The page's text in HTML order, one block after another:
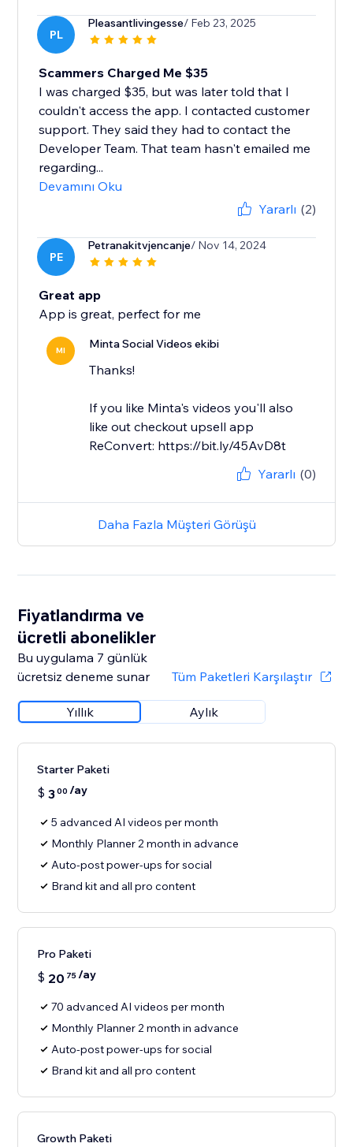
PL
Pleasantlivingesse/ Feb 23, 2025
Scammers Charged Me $35
I was charged $35, but was later told that I
couldn't access the app. I contacted customer
support. They said they had to contact the
Developer Team. That team hasn't emailed me
regarding...
Devamını Oku
Yararlı (2)
PE
Petranakitvjencanje/ Nov 14, 2024
Great app
App is great, perfect for me
MI Minta Social Videos ekibi
Thanks!
If you like Minta's videos you'll also
like out checkout upsell app
ReConvert: https://bit.ly/45AvD8t
Yararlı (0)
Daha Fazla Müşteri Görüşü
Fiyatlandırma ve
ücretli abonelikler
Bu uygulama 7 günlük
ücretsiz deneme sunar
Tüm Paketleri Karşılaştır
Yıllık Aylık
Starter Paketi
$ 300 /ay
5 advanced AI videos per month
Monthly Planner 2 month in advance
Auto-post power-ups for social
Brand kit and all pro content
Pro Paketi
$ 20 75/ay
70 advanced AI videos per month
Monthly Planner 2 month in advance
Auto-post power-ups for social
Brand kit and all pro content
Growth Paketi